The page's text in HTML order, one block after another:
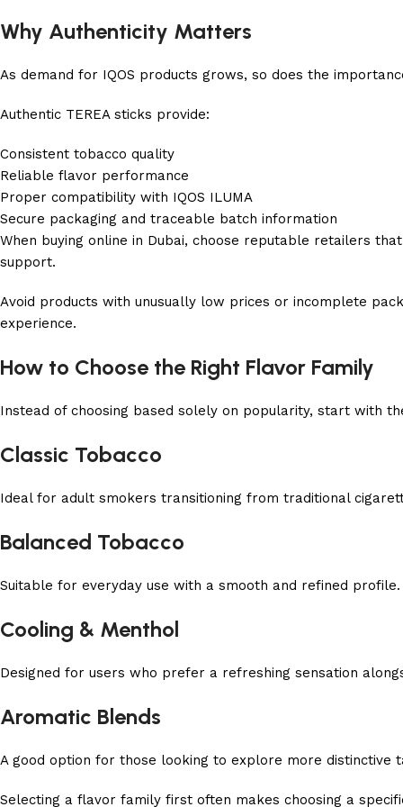
Why Authenticity Matters
As demand for IQOS products grows, so does the
Authentic TEREA sticks provide:
Consistent tobacco quality
Reliable flavor performance
Proper compatibility with IQOS ILUMA
Secure packaging and traceable batch information
When buying online in Dubai, choose reputable retailers
support.
Avoid products with unusually low prices or incomplete
experience.
How to Choose the Right Flavor Family
Instead of choosing based solely on popularity, start with
Classic Tobacco
Ideal for adult smokers transitioning from traditional
Balanced Tobacco
Suitable for everyday use with a smooth and refined profile.
Cooling & Menthol
Designed for users who prefer a refreshing sensation
Aromatic Blends
A good option for those looking to explore more
Selecting a flavor family first often makes choosing a